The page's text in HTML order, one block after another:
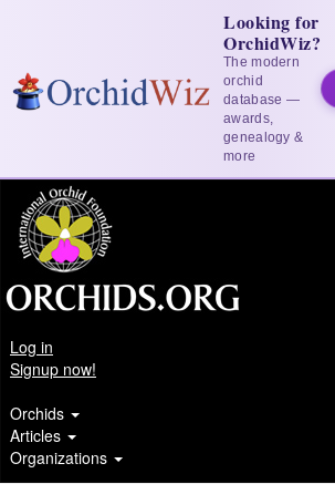
Looking for
OrchidWiz?
The modern
orchid
database —
awards,
genealogy &
more
Log in
Signup now!
Orchids
Articles
Organizations